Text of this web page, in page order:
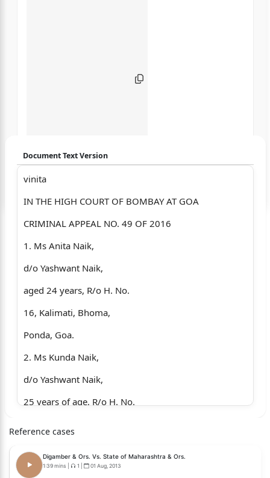
Document Text Version
vinita
IN THE HIGH COURT OF BOMBAY AT GOA
CRIMINAL APPEAL NO. 49 OF 2016
1. Ms Anita Naik,
d/o Yashwant Naik,
aged 24 years, R/o H. No.
16, Kalimati, Bhoma,
Ponda, Goa.
2. Ms Kunda Naik,
d/o Yashwant Naik,
25 years of age, R/o H. No.
Versus
Reference cases
Digamber & Ors. Vs. State of Maharashtra & Ors.
1:39 mins 1 01 Aug, 2013